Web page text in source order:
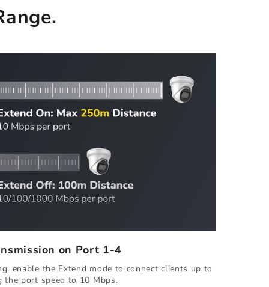
on Port 1-4
enable the Extend mode to connect clients up to
the port speed to 10 Mbps.